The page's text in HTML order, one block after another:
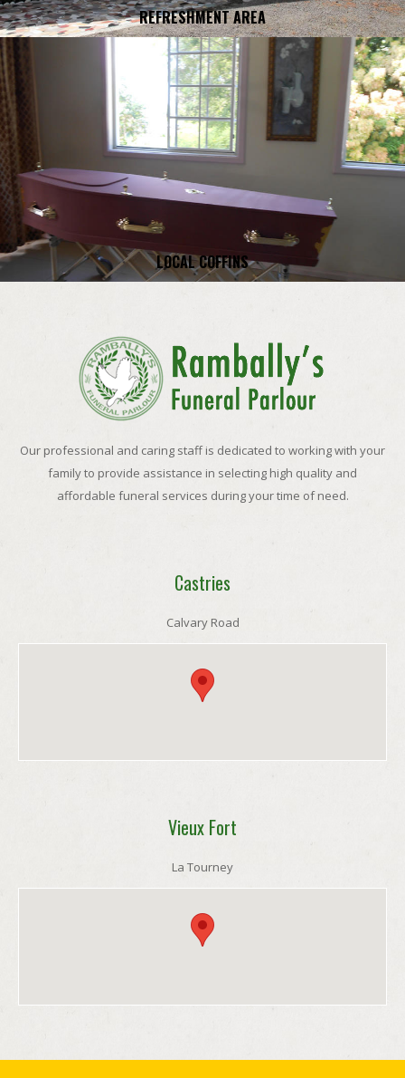
REFRESHMENT AREA
LOCAL COFFINS
Our professional and caring staff is dedicated to working with your
family to provide assistance in selecting high quality and
affordable funeral services during your time of need.
Castries
Calvary Road
Vieux Fort
La Tourney